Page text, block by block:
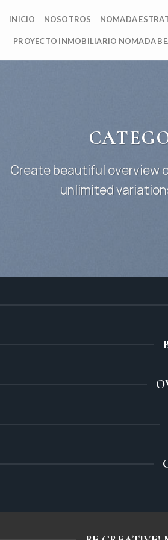
INICIO NOSOTROS NOMADA
PROYECTO INMOBILIARIO NOMADA
Create beautiful overview
unlimited